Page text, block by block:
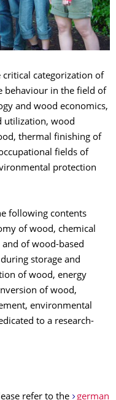
critical categorization of
behaviour in the field of
and wood economics,
utilization, wood
thermal finishing of
fields of
protection
following contents
of wood, chemical
of wood-based
storage and
of wood, energy
of wood,
environmental
to a research-
refer to the
german